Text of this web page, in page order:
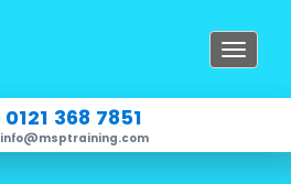
Toggle
0121 368 7851
info@msptraining.com